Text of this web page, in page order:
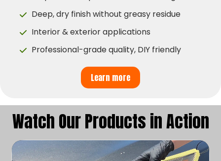
Deep, dry finish without greasy residue
Interior & exterior applications
Professional-grade quality, DIY friendly
Learn more
Watch Our Products in Action